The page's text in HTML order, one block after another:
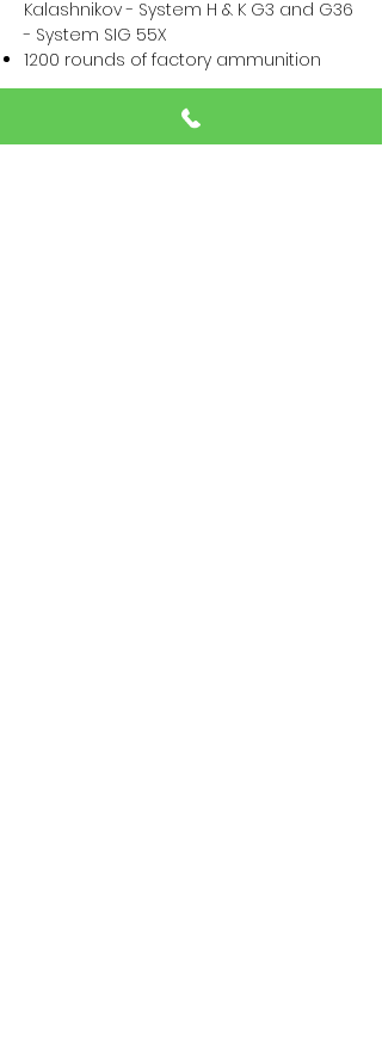
Kalashnikov - System H & K G3 and G36
- System SIG 55X
1200 rounds of factory ammunition
Details on the loan of firearms and ​
Pre-order of ammunition can be found